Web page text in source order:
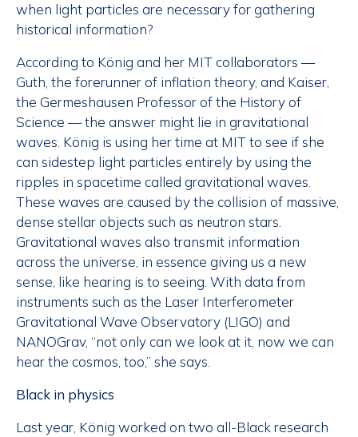
when light particles are necessary for gathering
historical information?
According to König and her MIT collaborators —
Guth, the forerunner of inflation theory, and Kaiser,
the Germeshausen Professor of the History of
Science — the answer might lie in gravitational
waves. König is using her time at MIT to see if she
can sidestep light particles entirely by using the
ripples in spacetime called gravitational waves.
These waves are caused by the collision of massive,
dense stellar objects such as neutron stars.
Gravitational waves also transmit information
across the universe, in essence giving us a new
sense, like hearing is to seeing. With data from
instruments such as the Laser Interferometer
Gravitational Wave Observatory (LIGO) and
NANOGrav, “not only can we look at it, now we can
hear the cosmos, too,” she says.
Black in physics
Last year, König worked on two all-Black research